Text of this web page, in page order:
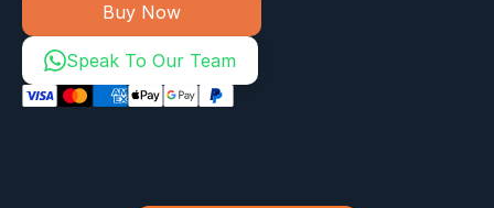
Buy Now
Speak To Our Team